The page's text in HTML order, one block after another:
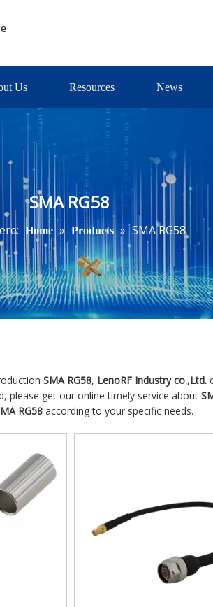
Us Resources News
SMA RG58
Home » Products » SMA RG58
SMA RG58, LenoRF Industry co.,Ltd.
please get our online timely service about
RG58 according to your specific needs.